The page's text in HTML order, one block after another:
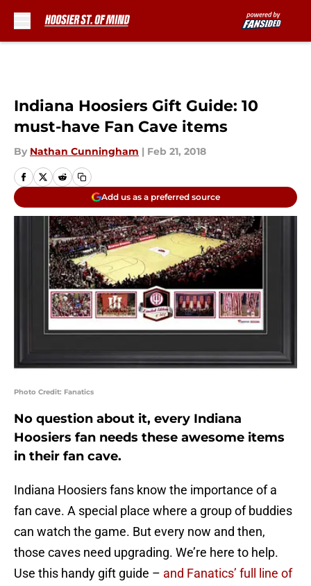
Indiana Hoosiers Gift Guide: 10
must-have Fan Cave items
By Nathan Cunningham | Feb 21, 2018
Add us as a preferred source
Photo Credit: Fanatics
No question about it, every Indiana
Hoosiers fan needs these awesome items
in their fan cave.
Indiana Hoosiers fans know the importance of a
fan cave. A special place where a group of buddies
can watch the game. But every now and then,
those caves need upgrading. We’re here to help.
Use this handy gift guide – and Fanatics’ full line of